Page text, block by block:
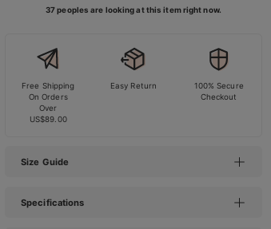
37 peoples are looking at this item right now.
Free Shipping
On Orders
Over
US$89.00
Easy Return
100% Secure
Checkout
Size Guide
Specifications